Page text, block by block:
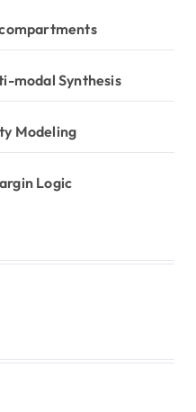
modal Synthesis
Modeling
Logic